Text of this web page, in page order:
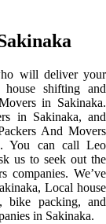
will deliver your
shifting and
in Sakinaka.
in Sakinaka, and
And Movers
You can call Leo
us to seek out the
companies. We’ve
Local house
bike packing, and
in Sakinaka.